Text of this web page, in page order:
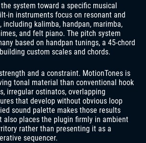
system toward a specific musical
in instruments focus on resonant and
including kalimba, handpan, marimba,
and felt piano. The pitch system
based on handpan tunings, a 45-chord
custom scales and chords.
and a constraint. MotionTones is
tonal material than conventional hook
irregular ostinatos, overlapping
that develop without obvious loop
sound palette makes those results
also places the plugin firmly in ambient
rather than presenting it as a
sequencer.